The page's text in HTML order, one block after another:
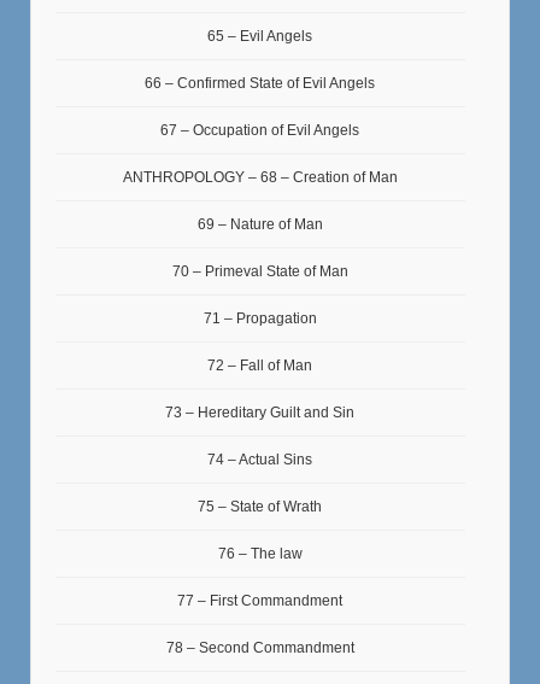
65 – Evil Angels
66 – Confirmed State of Evil Angels
67 – Occupation of Evil Angels
ANTHROPOLOGY – 68 – Creation of Man
69 – Nature of Man
70 – Primeval State of Man
71 – Propagation
72 – Fall of Man
73 – Hereditary Guilt and Sin
74 – Actual Sins
75 – State of Wrath
76 – The law
77 – First Commandment
78 – Second Commandment